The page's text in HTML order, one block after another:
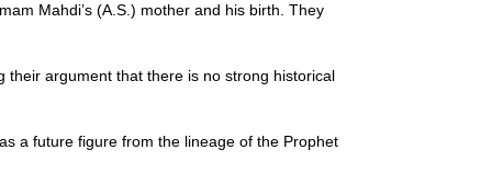
Mahdi’s (A.S.) mother and his birth. They
their argument that there is no strong historical
a future figure from the lineage of the Prophet